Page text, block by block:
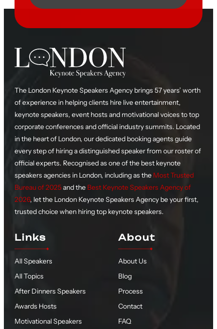
The London Keynote Speakers Agency brings 57 years’ worth
of experience in helping clients hire live entertainment,
keynote speakers, event hosts and motivational voices to top
corporate conferences and official industry summits. Located
in the heart of London, our dedicated booking agents guide
every step of hiring a distinguished speaker from our roster of
official experts. Recognised as one of the best keynote
speakers agencies in London, including as the Most Trusted
Bureau of 2025and the Best Keynote Speakers Agency of
2026, let the London Keynote Speakers Agency be your first,
trusted choice when hiring top keynote speakers.
Links
All Speakers
All Topics
After Dinners Speakers
Awards Hosts
Motivational Speakers
About
About Us
Blog
Process
Contact
FAQ